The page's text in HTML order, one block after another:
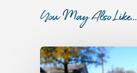
You May Also Like…